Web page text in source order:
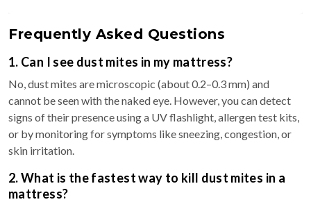
Frequently Asked Questions
1. Can I see dust mites in my mattress?
No, dust mites are microscopic (about 0.2–0.3 mm) and
cannot be seen with the naked eye. However, you can detect
signs of their presence using a UV flashlight, allergen test kits,
or by monitoring for symptoms like sneezing, congestion, or
skin irritation.
2. What is the fastest way to kill dust mites in a
mattress?